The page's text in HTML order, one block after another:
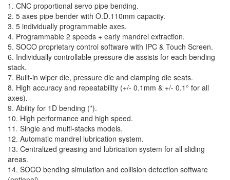
1. CNC proportional servo pipe bending.
2. 5 axes pipe bender with O.D.110mm capacity.
3. 5 individually programmable axes.
4. Programmable 2 speeds + early mandrel extraction.
5. SOCO proprietary control software with IPC & Touch Screen.
6. Individually controllable pressure die assists for each bending
stack.
7. Built-in wiper die, pressure die and clamping die seats.
8. High accuracy and repeatability (+/- 0.1mm & +/- 0.1° for all
axes).
9. Ability for 1D bending (*).
10. High performance and high speed.
11. Single and multi-stacks models.
12. Automatic mandrel lubrication system.
13. Centralized greasing and lubrication system for all sliding
areas.
14. SOCO bending simulation and collision detection software